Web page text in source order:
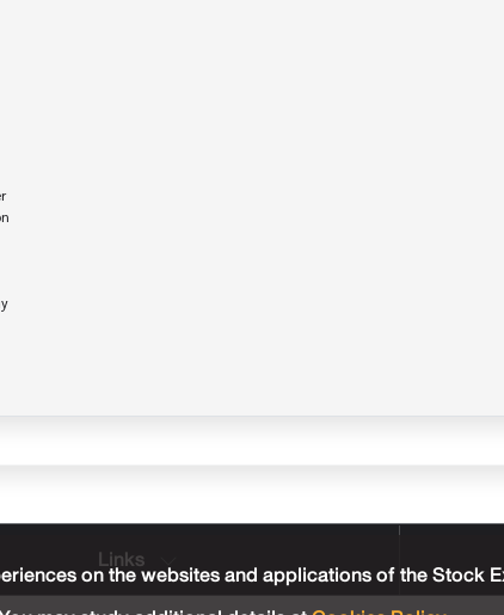
on the websites and applications of the Stock
Links